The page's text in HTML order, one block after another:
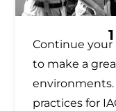
Continue your
to make a
environments.
practices for